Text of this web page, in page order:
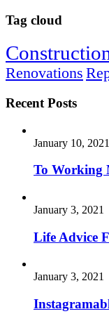
Tag cloud
Renovations
Recent Posts
January 10, 2021
To Working
January 3, 2021
Life Advice
January 3, 2021